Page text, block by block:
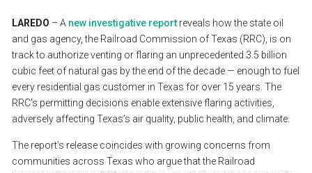
ESPAÑOL
LAREDO – A new investigative report reveals how the state oil
and gas agency, the Railroad Commission ofTexas (RRC), is on
trackto authorizeventing or flaring an unprecedented 3.5 billion
cubic feet of natural gas bythe end ofthe decade— enough to fuel
every residential gas customer in Texas for over 15 years. The
RRC’s permitting decisions enable extensive flaring activities,
adversely affecting Texas’s air quality, public health, and climate.
The report’s release coincides with growing concerns from
communities across Texas who arguethatthe Railroad